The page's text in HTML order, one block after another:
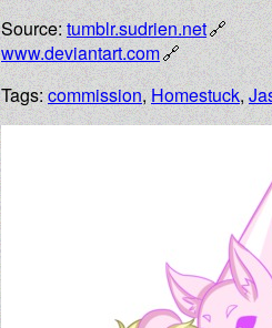
Source:tumblr.sudrien.net
www.deviantart.com
Tags:commission,Homestuck,